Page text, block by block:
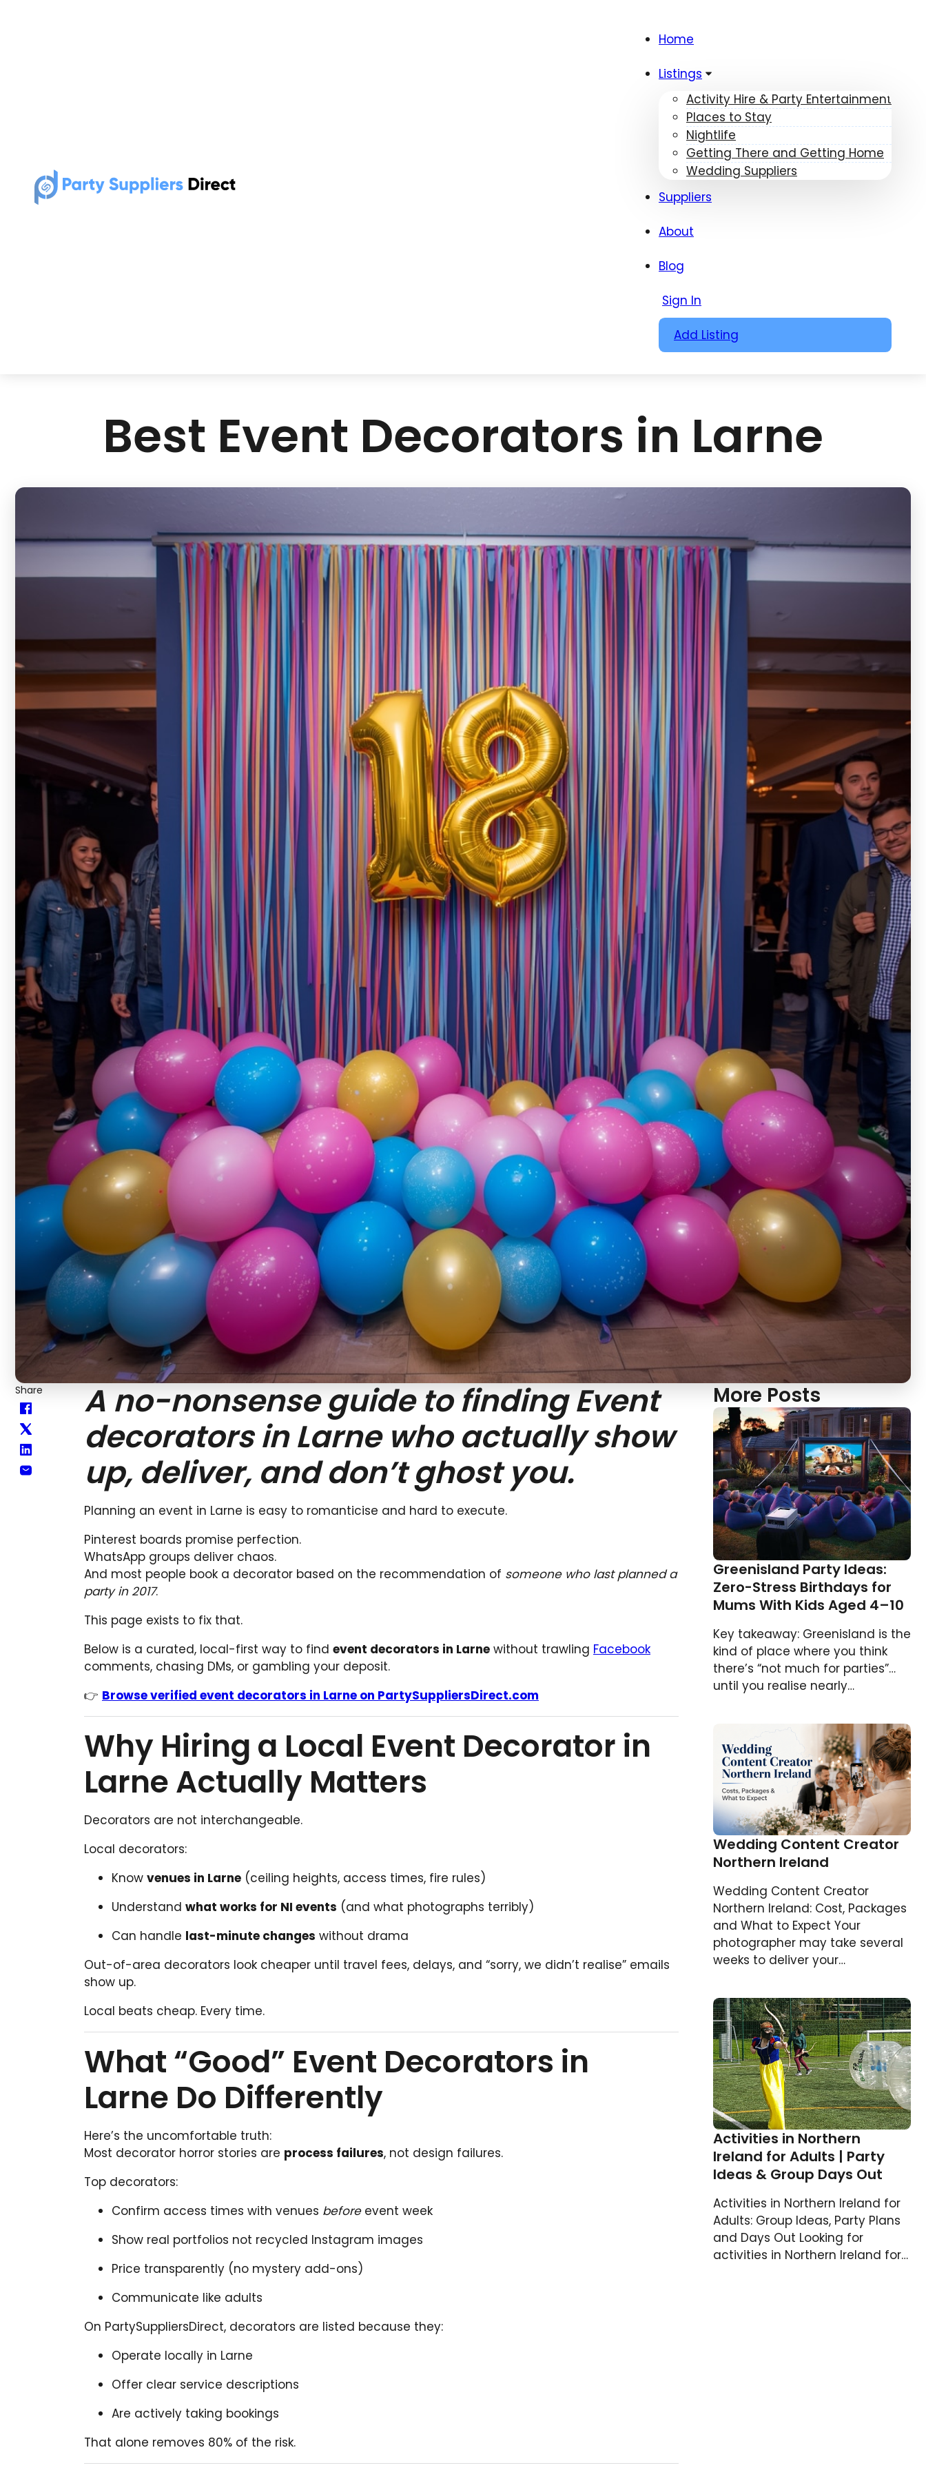
Home
Listings
Activity Hire & Party Entertainment
Places to Stay
Nightlife
Getting There and Getting Home
Wedding Suppliers
Suppliers
About
Blog
Sign In
Add Listing
Best Event Decorators in Larne
Share
A no-nonsense guide to finding Event
decorators in Larne who actually show
up, deliver, and don’t ghost you.
Planning an event in Larne is easy to romanticise and hard to execute.
Pinterest boards promise perfection.
WhatsApp groups deliver chaos.
And most people book a decorator based on the recommendation of someone who last planned a
party in 2017.
This page exists to fix that.
Below is a curated, local-first way to find event decorators in Larne without trawling Facebook
comments, chasing DMs, or gambling your deposit.
👉 Browse verified event decorators in Larne on PartySuppliersDirect.com
Why Hiring a Local Event Decorator in
Larne Actually Matters
Decorators are not interchangeable.
Local decorators:
Know venues in Larne (ceiling heights, access times, fire rules)
Understand what works for NI events (and what photographs terribly)
Can handle last-minute changes without drama
Out-of-area decorators look cheaper until travel fees, delays, and “sorry, we didn’t realise” emails
show up.
Local beats cheap. Every time.
What “Good” Event Decorators in
Larne Do Differently
Here’s the uncomfortable truth:
Most decorator horror stories are process failures, not design failures.
Top decorators:
Confirm access times with venues beforeevent week
Show real portfolios not recycled Instagram images
Price transparently (no mystery add-ons)
Communicate like adults
On PartySuppliersDirect, decorators are listed because they:
Operate locally in Larne
Offer clear service descriptions
Are actively taking bookings
That alone removes 80% of the risk.
More Posts
Greenisland Party Ideas:
Zero-Stress Birthdays for
Mums With Kids Aged 4–10
Key takeaway: Greenisland is the
kind of place where you think
there’s “not much for parties”…
until you realise nearly…
Wedding Content Creator
Northern Ireland
Wedding Content Creator
Northern Ireland: Cost, Packages
and What to Expect Your
photographer may take several
weeks to deliver your…
Activities in Northern
Ireland for Adults | Party
Ideas & Group Days Out
Activities in Northern Ireland for
Adults: Group Ideas, Party Plans
and Days Out Looking for
activities in Northern Ireland for…